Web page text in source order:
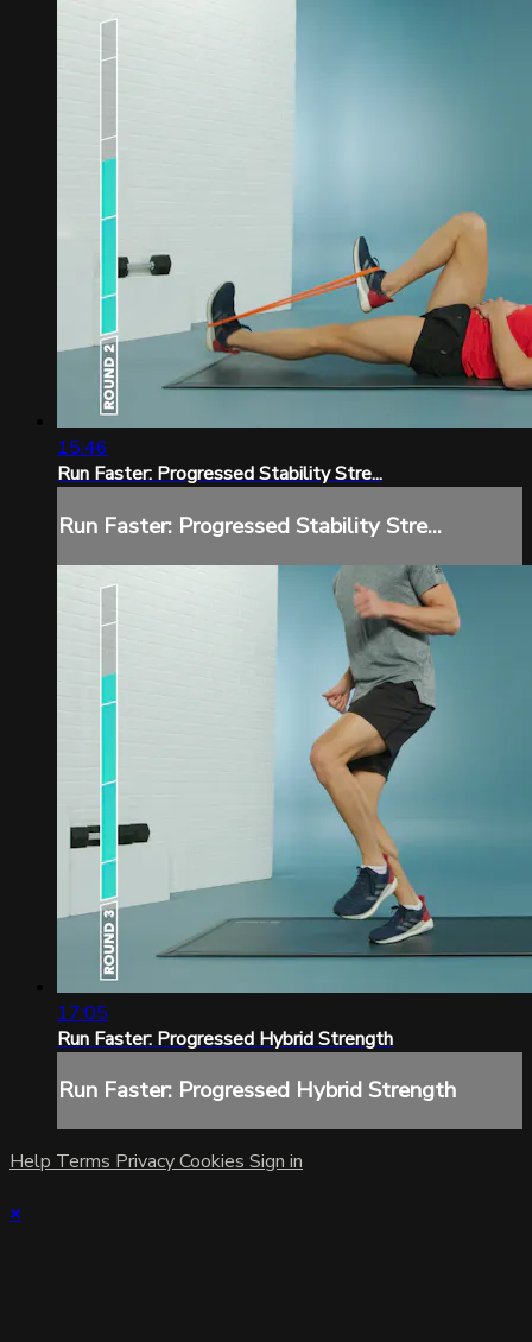
15:46
Run Faster: Progressed Stability Stre...
Run Faster: Progressed Stability Stre...
17:05
Run Faster: Progressed Hybrid Strength
Run Faster: Progressed Hybrid Strength
Help Terms PrivacyCookies Sign in
×